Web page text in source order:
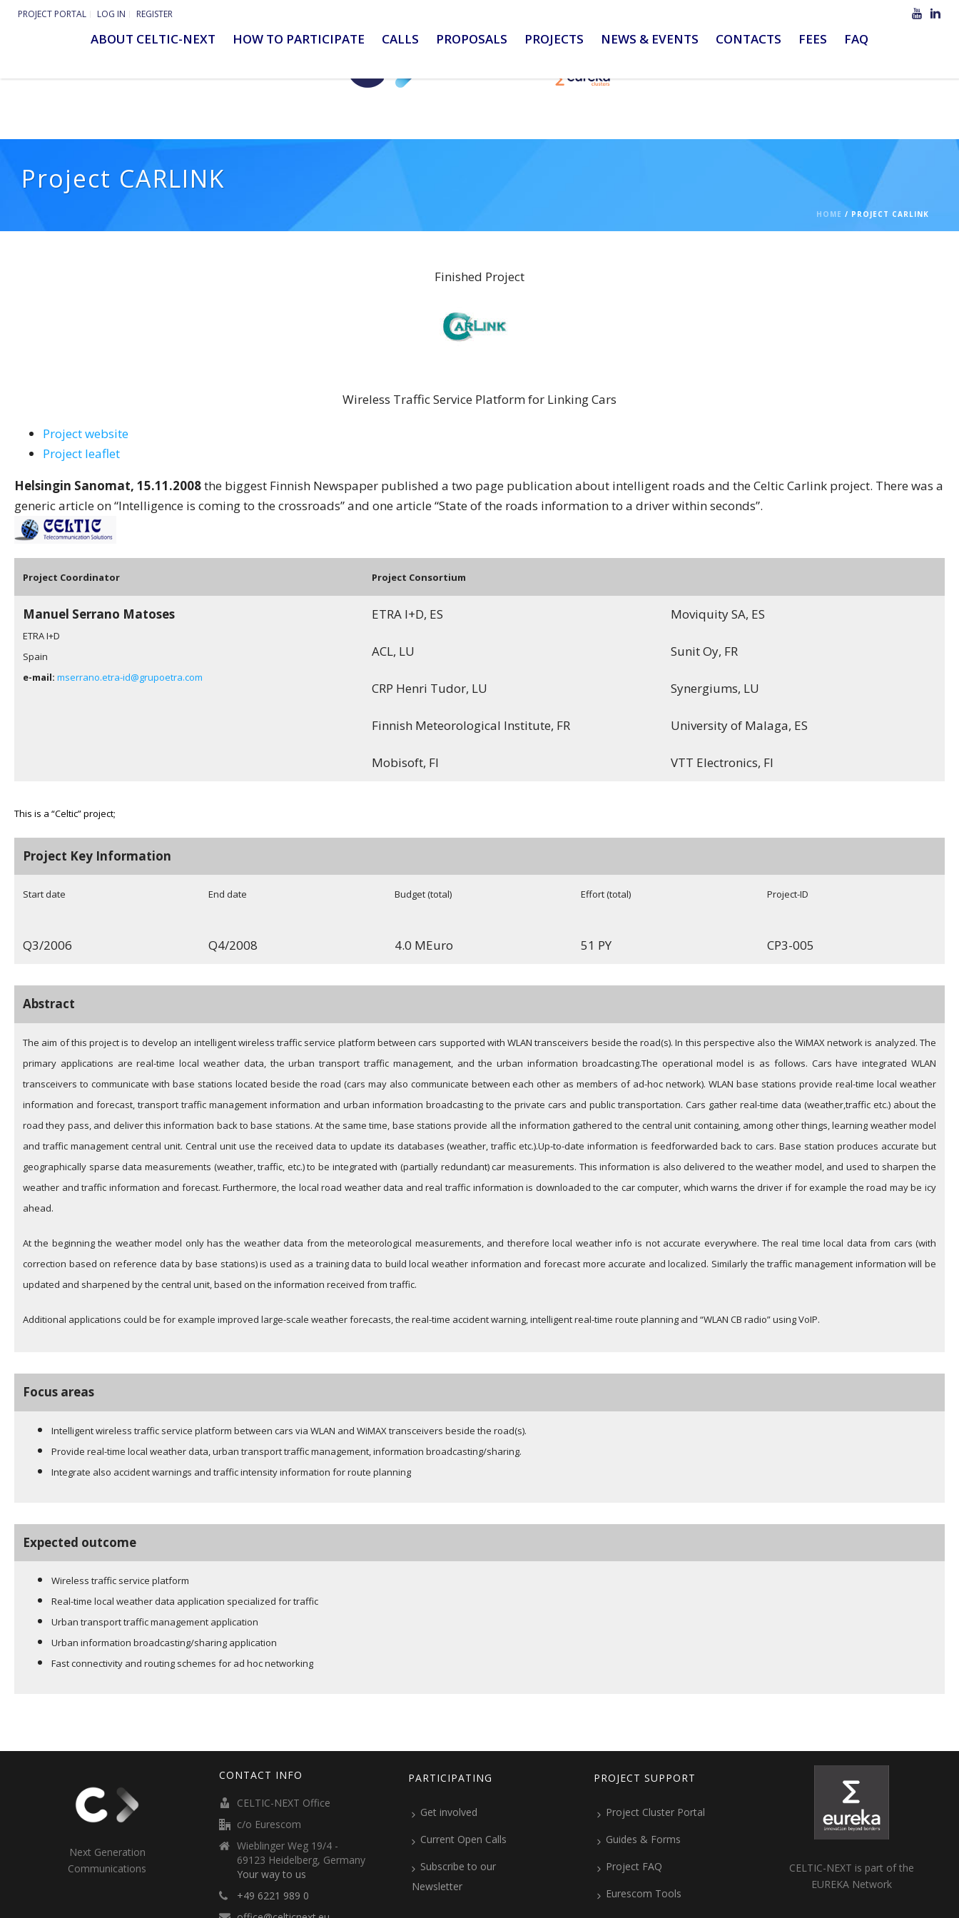
PROJECT PORTAL LOG IN REGISTER
ABOUT CELTIC-NEXT HOW TO PARTICIPATE CALLS PROPOSALS PROJECTS NEWS & EVENTS CONTACTS FEES FAQ
Project CARLINK
HOME / PROJECT CARLINK
Finished Project
Wireless Traffic Service Platform for Linking Cars
Project website
Project leaflet
Helsingin Sanomat, 15.11.2008the biggest Finnish Newspaper published a two page publication about intelligent roads and the Celtic Carlink project. There was a
generic article on “Intelligence is coming to the crossroads” and one article “State of the roads information to a driver within seconds”.
Project Coordinator Project Consortium
Manuel Serrano Matoses
ETRA I+D
Spain
e-mail: mserrano.etra-id@grupoetra.com
ETRA I+D, ES Moviquity SA, ES
ACL, LU Sunit Oy, FR
CRP Henri Tudor, LU Synergiums, LU
Finnish Meteorological Institute, FR University of Malaga, ES
Mobisoft, FI VTT Electronics, FI
This is a “Celtic” project;
Project Key Information
Start date End date Budget (total) Effort (total) Project-ID
Q3/2006 Q4/2008 4.0 MEuro 51 PY CP3-005
Abstract
The aim of this project is to develop an intelligent wireless traffic service platform between cars supported with WLAN transceivers beside the road(s). In this perspective also the WiMAX network is analyzed. The
primary applications are real-time local weather data, the urban transport traffic management, and the urban information broadcasting.The operational model is as follows. Cars have integrated WLAN
transceivers to communicate with base stations located beside the road (cars may also communicate between each other as members of ad-hoc network). WLAN base stations provide real-time local weather
information and forecast, transport traffic management information and urban information broadcasting to the private cars and public transportation. Cars gather real-time data (weather,traffic etc.) about the
road they pass, and deliver this information back to base stations. At the same time, base stations provide all the information gathered to the central unit containing, among other things, learning weather model
and traffic management central unit. Central unit use the received data to update its databases (weather, traffic etc.).Up-to-date information is feedforwarded back to cars. Base station produces accurate but
geographically sparse data measurements (weather, traffic, etc.) to be integrated with (partially redundant) car measurements. This information is also delivered to the weather model, and used to sharpen the
weather and traffic information and forecast. Furthermore, the local road weather data and real traffic information is downloaded to the car computer, which warns the driver if for example the road may be icy
ahead.
At the beginning the weather model only has the weather data from the meteorological measurements, and therefore local weather info is not accurate everywhere. The real time local data from cars (with
correction based on reference data by base stations) is used as a training data to build local weather information and forecast more accurate and localized. Similarly the traffic management information will be
updated and sharpened by the central unit, based on the information received from traffic.
Additional applications could be for example improved large-scale weather forecasts, the real-time accident warning, intelligent real-time route planning and “WLAN CB radio” using VoIP.
Focus areas
Intelligent wireless traffic service platform between cars via WLAN and WiMAX transceivers beside the road(s).
Provide real-time local weather data, urban transport traffic management, information broadcasting/sharing.
Integrate also accident warnings and traffic intensity information for route planning
Expected outcome
Wireless traffic service platform
Real-time local weather data application specialized for traffic
Urban transport traffic management application
Urban information broadcasting/sharing application
Fast connectivity and routing schemes for ad hoc networking
Next Generation
Communications
CONTACT INFO
CELTIC-NEXT Office
c/o Eurescom
Wieblinger Weg 19/4 -
69123 Heidelberg, Germany
Your way to us
+49 6221 989 0
PARTICIPATING
Get involved
Current Open Calls
Subscribe to our
Newsletter
PROJECT SUPPORT
Project Cluster Portal
Guides & Forms
Project FAQ
Eurescom Tools
CELTIC-NEXT is part of the
EUREKA Network